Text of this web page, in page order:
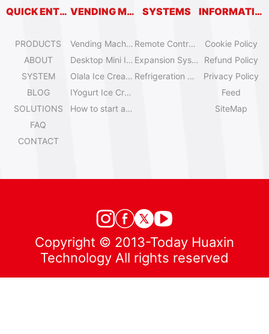
QUICK ENTRY
PRODUCTS
ABOUT
SYSTEM
BLOG
SOLUTIONS
FAQ
CONTACT
VENDING MACHINES
Vending Machine Catalog
Desktop Mini Ice Cream Machines
Olala Ice Cream Vending Machines
IYogurt Ice Cream Machines
How to start an ice cream vending business?
SYSTEMS
Remote Control System
Expansion System
Refrigeration System
INFORMATION
Cookie Policy
Refund Policy
Privacy Policy
Feed
SiteMap
Copyright © 2013-Today Huaxin
Technology All rights reserved